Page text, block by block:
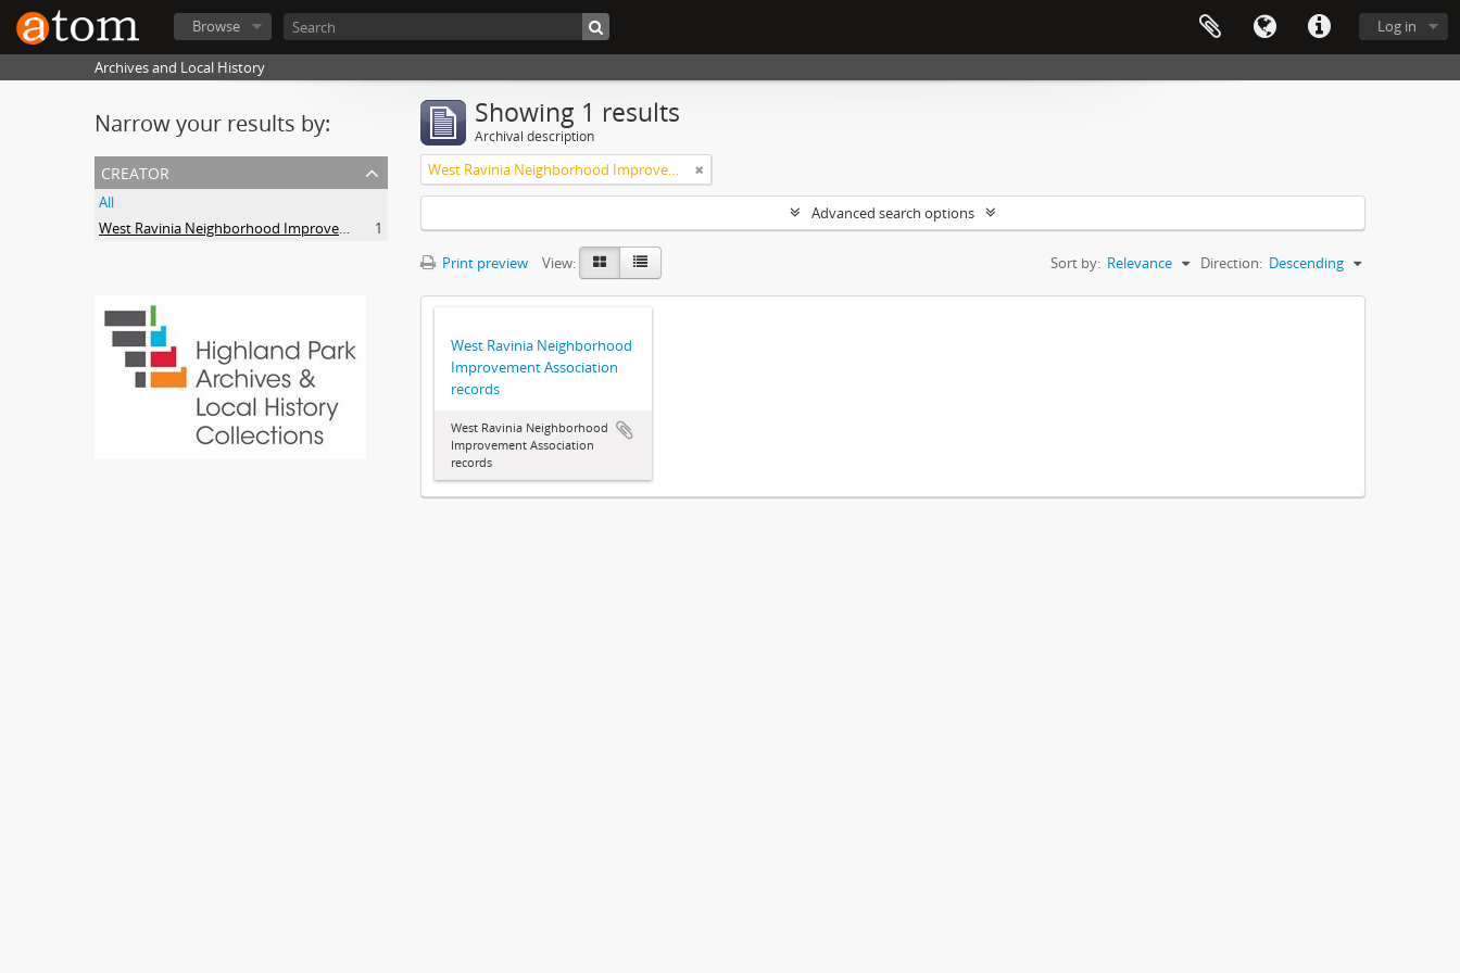
Log in
Browse
Archives and Local History
Narrow your results by:
creator
All
West Ravinia Neighborhood Improvement Association
1
Showing 1 results
Archival description
West Ravinia Neighborhood Improvement Association
Advanced search options
Print preview View: Sort by: Relevance Direction: Descending
West Ravinia Neighborhood
Improvement Association
records
West Ravinia Neighborhood
Improvement Association
records